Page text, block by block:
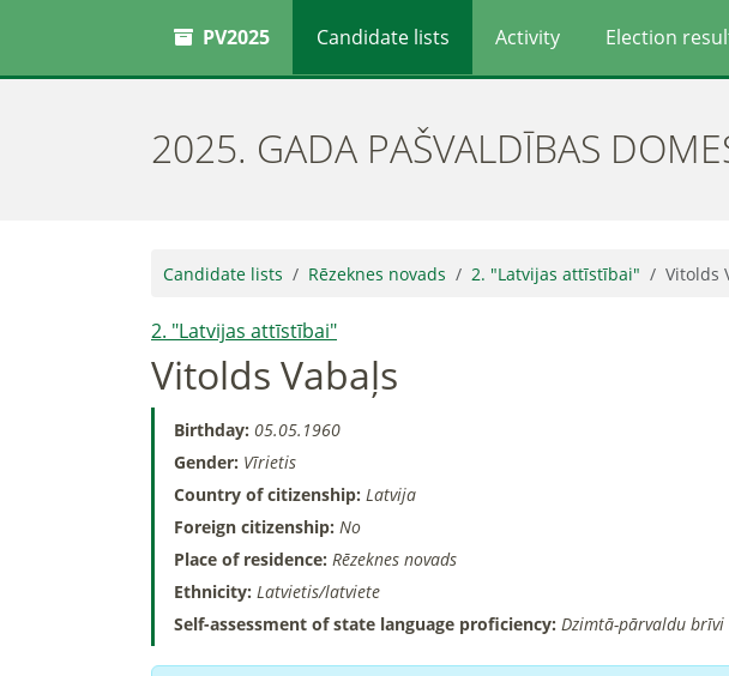
PV2025 Candidate lists Activity Election
2025. GADA PAŠVALDĪBAS
Candidate lists Rēzeknes novads 2. "Latvijas attīstībai" Vitolds
2. "Latvijas attīstībai"
Vitolds Vabaļs
Birthday: 05.05.1960
Gender: Vīrietis
Country of citizenship: Latvija
Foreign citizenship: No
Place of residence: Rēzeknes novads
Ethnicity: Latvietis/latviete
Self-assessment of state language proficiency: Dzimtā-pārvaldu brīvi